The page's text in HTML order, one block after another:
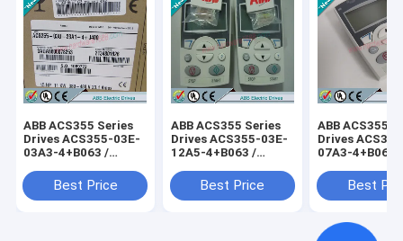
ABB ACS355 Series
Drives ACS355-03E-
03A3-4+B063 /
Best Price
ABB ACS355 Series
Drives ACS355-03E-
12A5-4+B063 /
Best Price
ABB ACS355
Drives
07A3-4+B063 /
Best